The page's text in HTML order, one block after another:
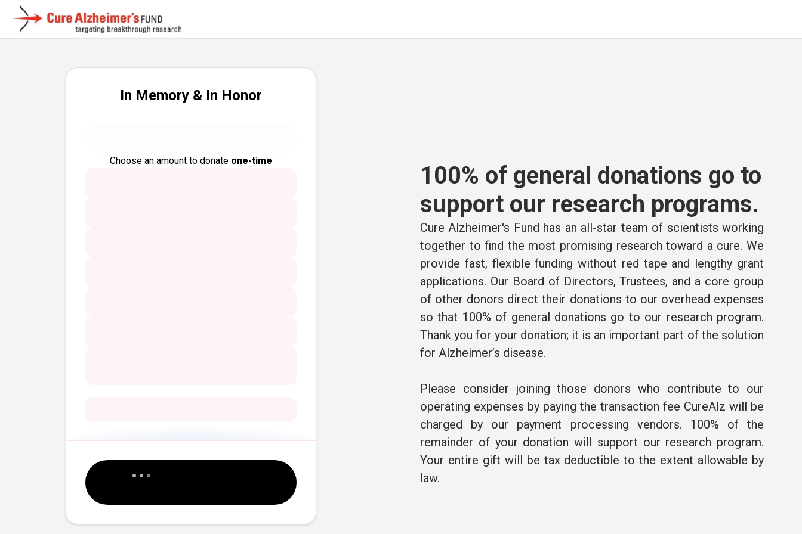
In Memory & In Honor
Choose an amount to donate one-time
100% of general donations go to
support our research programs.
Cure Alzheimer's Fund has an all-star team of scientists working
together to find the most promising research toward a cure. We
provide fast, flexible funding without red tape and lengthy grant
applications. Our Board of Directors, Trustees, and a core group
of other donors direct their donations to our overhead expenses
so that 100% of general donations go to our research program.
Thank you for your donation; it is an important part of the solution
for Alzheimer’s disease.
Please consider joining those donors who contribute to our
operating expenses by paying the transaction fee CureAlz will be
charged by our payment processing vendors. 100% of the
remainder of your donation will support our research program.
Your entire gift will be tax deductible to the extent allowable by
law.